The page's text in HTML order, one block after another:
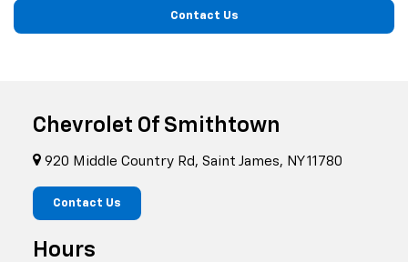
Contact Us
Chevrolet Of Smithtown
920 Middle Country Rd, Saint James, NY 11780
Contact Us
Hours